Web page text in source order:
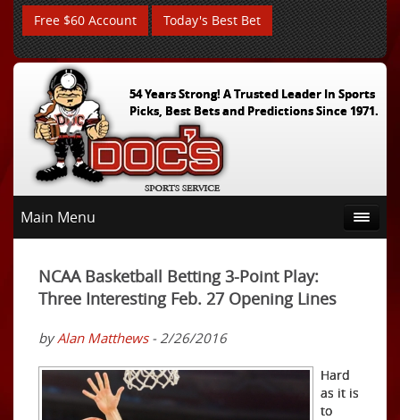
Free $60 Account Today's Best Bet
54 Years Strong! A Trusted Leader In Sports
Picks, Best Bets and Predictions Since 1971.
Main Menu
NCAA Basketball Betting 3-Point Play:
Three Interesting Feb. 27 Opening Lines
byAlan Matthews- 2/26/2016
Hard
as it is
to